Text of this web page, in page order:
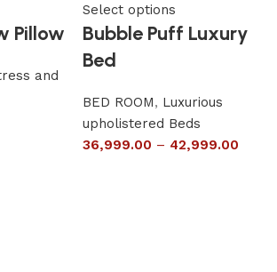
Pillow
and
Select options
Bubble Puff Luxury
Bed
BED ROOM, Luxurious
upholistered Beds
36,999.00 – 42,999.00